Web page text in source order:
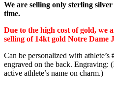
We are selling only sterling
time.
Due to the high cost of gold, we
selling of 14kt gold Notre Dame
Can be personalized with
engraved on the back. Engraving:
active athlete’s name on charm.)